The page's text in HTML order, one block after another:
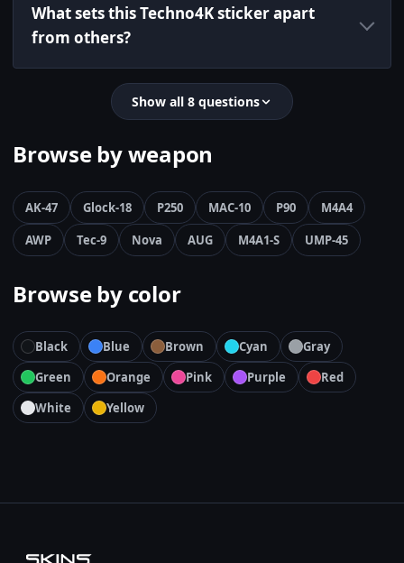
What sets this Techno4K sticker apart
from others?
Show all 8 questions
Browse by weapon
AK-47 Glock-18 P250 MAC-10 P90
M4A4
AWP
Tec-9 Nova AUG M4A1-S UMP-45
Browse by color
Black Blue Brown Cyan
Gray
Green
Orange Pink Purple
Red
White
Yellow